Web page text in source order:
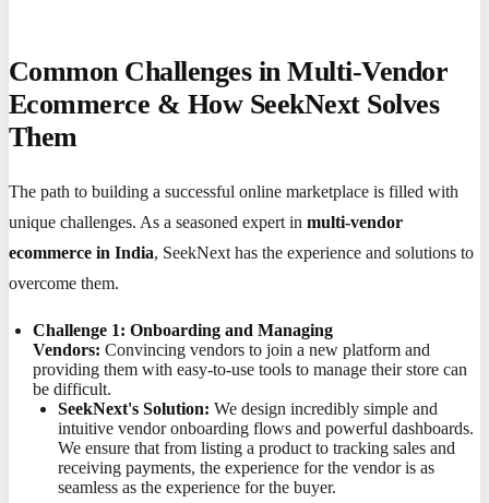
Common Challenges in Multi-Vendor
Ecommerce & How SeekNext Solves
Them
The path to building a successful online marketplace is filled with
unique challenges. As a seasoned expert in multi-vendor
ecommerce in India, SeekNext has the experience and solutions to
overcome them.
Challenge 1: Onboarding and Managing
Vendors: Convincing vendors to join a new platform and
providing them with easy-to-use tools to manage their store can
be difficult.
SeekNext's Solution: We design incredibly simple and
intuitive vendor onboarding flows and powerful dashboards.
We ensure that from listing a product to tracking sales and
receiving payments, the experience for the vendor is as
seamless as the experience for the buyer.